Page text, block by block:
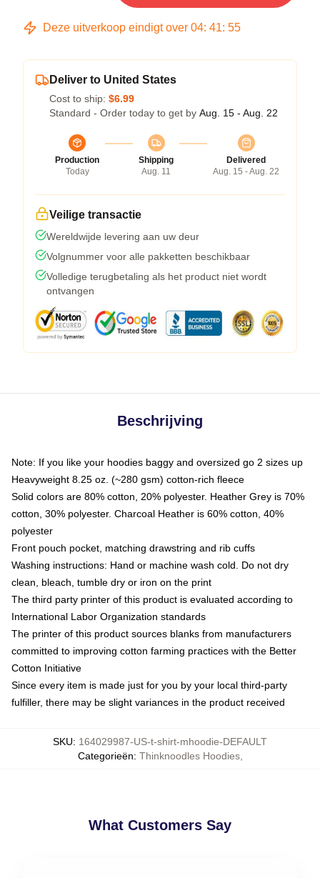
Deze uitverkoop eindigt over 04: 41: 54
Deliver to United States
Cost to ship: $6.99
Standard - Order today to get by Aug. 15 - Aug. 22
Production
Today
Shipping
Aug. 11
Delivered
Aug. 15 - Aug. 22
Veilige transactie
Wereldwijde levering aan uw deur
Volgnummer voor alle pakketten beschikbaar
Volledige terugbetaling als het product niet wordt
ontvangen
Beschrijving
Note: If you like your hoodies baggy and oversized go 2 sizes up
Heavyweight 8.25 oz. (~280 gsm) cotton-rich fleece
Solid colors are 80% cotton, 20% polyester. Heather Grey is 70%
cotton, 30% polyester. Charcoal Heather is 60% cotton, 40%
polyester
Front pouch pocket, matching drawstring and rib cuffs
Washing instructions: Hand or machine wash cold. Do not dry
clean, bleach, tumble dry or iron on the print
The third party printer of this product is evaluated according to
International Labor Organization standards
The printer of this product sources blanks from manufacturers
committed to improving cotton farming practices with the Better
Cotton Initiative
Since every item is made just for you by your local third-party
fulfiller, there may be slight variances in the product received
SKU: 164029987-US-t-shirt-mhoodie-DEFAULT
Categorieën: Thinknoodles Hoodies,
What Customers Say